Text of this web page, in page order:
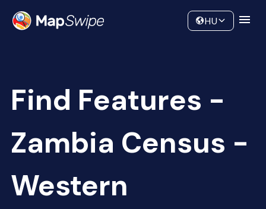
Community
HU
Find Features -
Zambia Census -
Western